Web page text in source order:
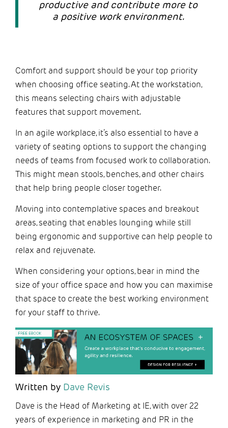
productive and contribute more to
a positive work environment.
Comfort and support should be your top priority
when choosing office seating. At the workstation,
this means selecting chairs with adjustable
features that support movement.
In an agile workplace, it’s also essential to have a
variety of seating options to support the changing
needs of teams from focused work to collaboration.
This might mean stools, benches, and other chairs
that help bring people closer together.
Moving into contemplative spaces and breakout
areas, seating that enables lounging while still
being ergonomic and supportive can help people to
relax and rejuvenate.
When considering your options, bear in mind the
size of your office space and how you can maximise
that space to create the best working environment
for your staff to thrive.
Written by Dave Revis
Dave is the Head of Marketing at IE, with over 22
years of experience in marketing and PR in the